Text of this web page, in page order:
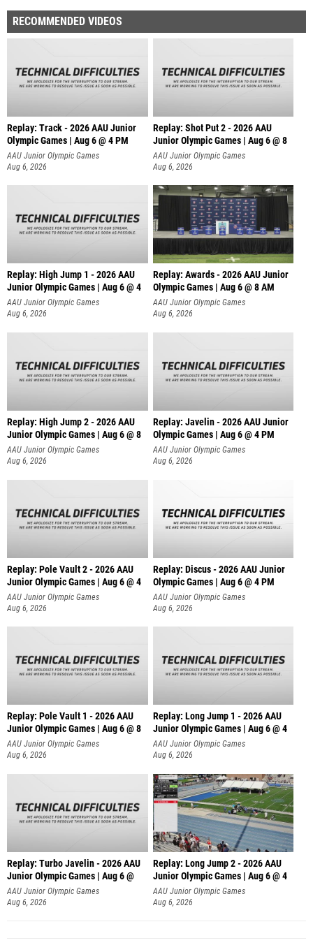
RECOMMENDED VIDEOS
Replay: Track - 2026 AAU Junior
Olympic Games | Aug 6 @ 4 PM
AAU Junior Olympic Games
Aug 6, 2026
Replay: Shot Put 2 - 2026 AAU
Junior Olympic Games | Aug 6 @ 8
A
AAU Junior Olympic Games
Aug 6, 2026
Replay: High Jump 1 - 2026 AAU
Junior Olympic Games | Aug 6 @ 4
AAU Junior Olympic Games
Aug 6, 2026
Replay: Awards - 2026 AAU Junior
Olympic Games | Aug 6 @ 8 AM
AAU Junior Olympic Games
Aug 6, 2026
Replay: High Jump 2 - 2026 AAU
Junior Olympic Games | Aug 6 @ 8
AAU Junior Olympic Games
Aug 6, 2026
Replay: Javelin - 2026 AAU Junior
Olympic Games | Aug 6 @ 4 PM
AAU Junior Olympic Games
Aug 6, 2026
Replay: Pole Vault 2 - 2026 AAU
Junior Olympic Games | Aug 6 @ 4
AAU Junior Olympic Games
Aug 6, 2026
Replay: Discus - 2026 AAU Junior
Olympic Games | Aug 6 @ 4 PM
AAU Junior Olympic Games
Aug 6, 2026
Replay: Pole Vault 1 - 2026 AAU
Junior Olympic Games | Aug 6 @ 8
AAU Junior Olympic Games
Aug 6, 2026
Replay: Long Jump 1 - 2026 AAU
Junior Olympic Games | Aug 6 @ 4
AAU Junior Olympic Games
Aug 6, 2026
Replay: Turbo Javelin - 2026 AAU
Junior Olympic Games | Aug 6 @
AAU Junior Olympic Games
Aug 6, 2026
Replay: Long Jump 2 - 2026 AAU
Junior Olympic Games | Aug 6 @ 4
AAU Junior Olympic Games
Aug 6, 2026